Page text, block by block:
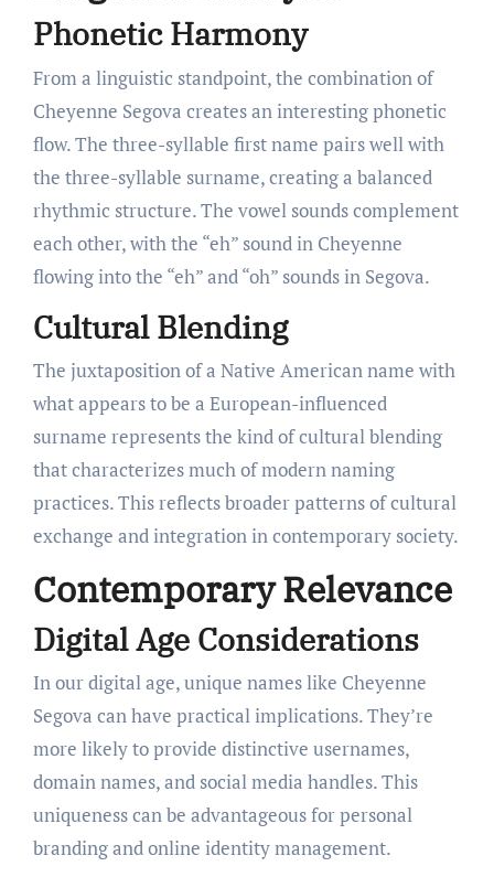
Phonetic Harmony
From a linguistic standpoint, the combination of
Cheyenne Segova creates an interesting phonetic
flow. The three-syllable first name pairs well with
the three-syllable surname, creating a balanced
rhythmic structure. The vowel sounds complement
each other, with the “eh” sound in Cheyenne
flowing into the “eh” and “oh” sounds in Segova.
Cultural Blending
The juxtaposition of a Native American name with
what appears to be a European-influenced
surname represents the kind of cultural blending
that characterizes much of modern naming
practices. This reflects broader patterns of cultural
exchange and integration in contemporary society.
Contemporary Relevance
Digital Age Considerations
In our digital age, unique names like Cheyenne
Segova can have practical implications. They’re
more likely to provide distinctive usernames,
domain names, and social media handles. This
uniqueness can be advantageous for personal
branding and online identity management.